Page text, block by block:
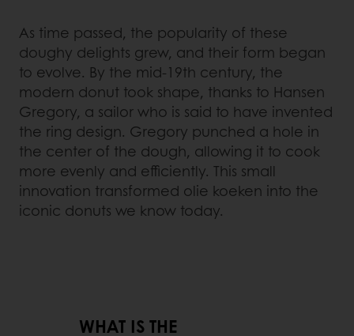
As time passed, the popularity of these
doughy delights grew, and their form began
to evolve. By the mid-19th century, the
modern donut took shape, thanks to Hansen
Gregory, a sailor who is said to have invented
the ring design. Gregory punched a hole in
the center of the dough, allowing it to cook
more evenly and efficiently. This small
innovation transformed olie koeken into the
iconic donuts we know today.
WHAT IS THE